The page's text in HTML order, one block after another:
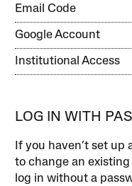
Email Code
Google Account
Institutional Access
LOG IN WITH
If you haven’t set up
to change an
log in without a